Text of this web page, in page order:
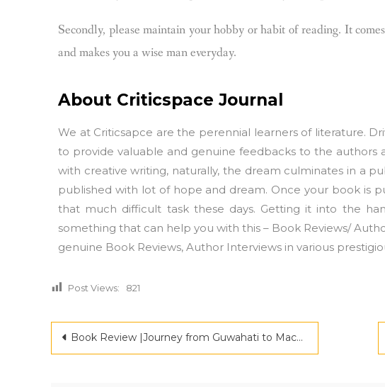
Secondly, please maintain your hobby or habit of reading. It
and makes you a wise man everyday.
About Criticspace Journal
We at Criticsapce are the perennial learners of literature.
to provide valuable and genuine feedbacks to the authors
with creative writing, naturally, the dream culminates in a
published with lot of hope and dream. Once your book is
that much difficult task these days. Getting it into the
something that can help you with this – Book Reviews/
genuine Book Reviews, Author Interviews in various
Post Views: 821
Book Review |Journey from Guwahati to Machhiwara |Criticspace